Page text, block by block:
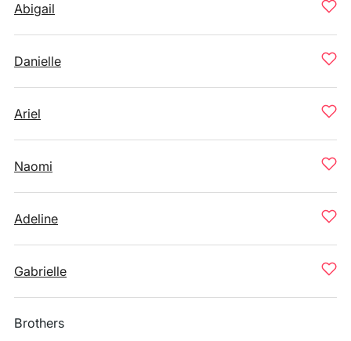
Abigail
Danielle
Ariel
Naomi
Adeline
Gabrielle
Brothers